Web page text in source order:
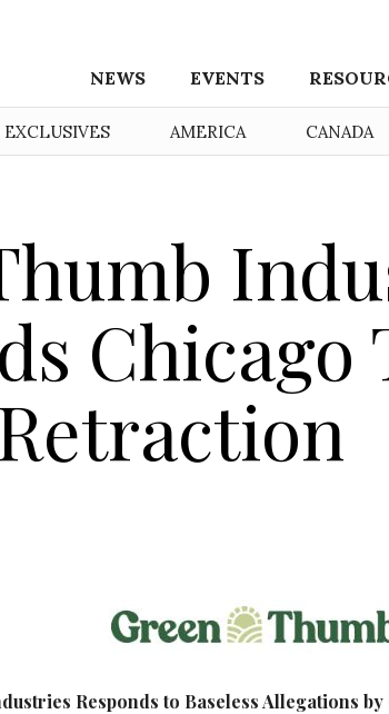
NEWS EVENTS
EXCLUSIVES AMERICA CANADA
Chicago
Responds to Baseless Allegations